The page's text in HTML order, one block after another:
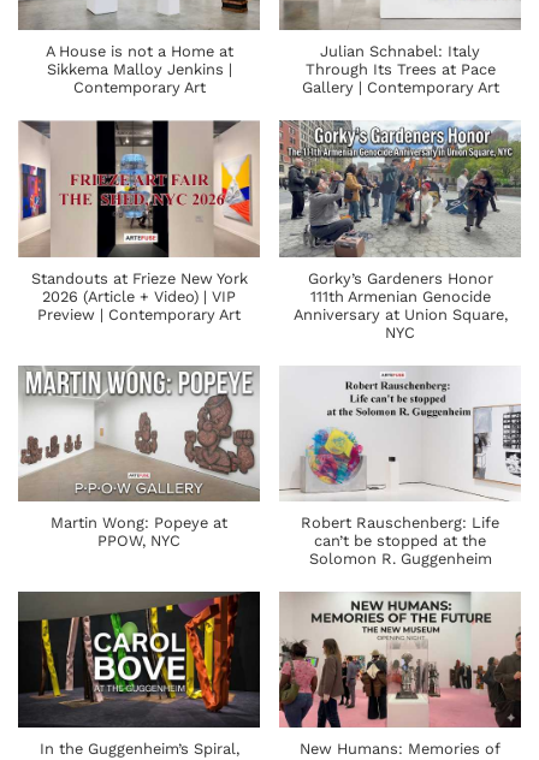
A House is not a Home at
Sikkema Malloy Jenkins |
Contemporary Art
Julian Schnabel: Italy
Through Its Trees at Pace
Gallery | Contemporary Art
Standouts at Frieze New York
2026 (Article + Video) | VIP
Preview | Contemporary Art
Gorky’s Gardeners Honor
111th Armenian Genocide
Anniversary at Union Square,
NYC
Martin Wong: Popeye at
PPOW, NYC
Robert Rauschenberg: Life
can’t be stopped at the
Solomon R. Guggenheim
In the Guggenheim’s Spiral,
New Humans: Memories of